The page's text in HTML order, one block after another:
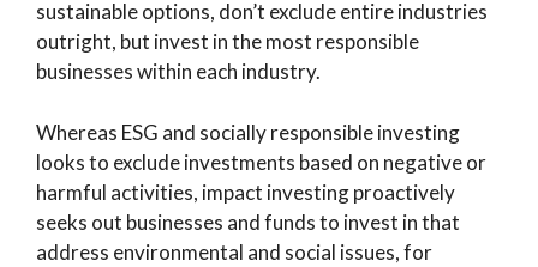
sustainable options, don’t exclude entire industries
outright, but invest in the most responsible
businesses within each industry.
Whereas ESG and socially responsible investing
looks to exclude investments based on negative or
harmful activities, impact investing proactively
seeks out businesses and funds to invest in that
address environmental and social issues, for